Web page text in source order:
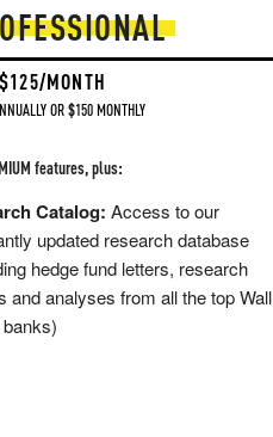
MONTH
OR $150 MONTHLY
features, plus:
Catalog: Access to our
updated research database
hedge fund letters, research
and analyses from all the top Wall